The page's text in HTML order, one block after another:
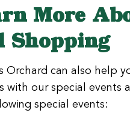
More
Shopping
Orchard can also help
with our special
special events: